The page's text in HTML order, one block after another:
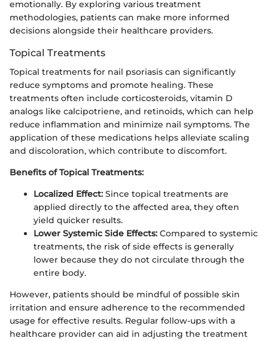
emotionally. By exploring various treatment
methodologies, patients can make more informed
decisions alongside their healthcare providers.
Topical Treatments
Topical treatments for nail psoriasis can significantly
reduce symptoms and promote healing. These
treatments often include corticosteroids, vitamin D
analogs like calcipotriene, and retinoids, which can help
reduce inflammation and minimize nail symptoms. The
application of these medications helps alleviate scaling
and discoloration, which contribute to discomfort.
Benefits of Topical Treatments:
Localized Effect: Since topical treatments are
applied directly to the affected area, they often
yield quicker results.
Lower Systemic Side Effects: Compared to systemic
treatments, the risk of side effects is generally
lower because they do not circulate through the
entire body.
However, patients should be mindful of possible skin
irritation and ensure adherence to the recommended
usage for effective results. Regular follow-ups with a
healthcare provider can aid in adjusting the treatment